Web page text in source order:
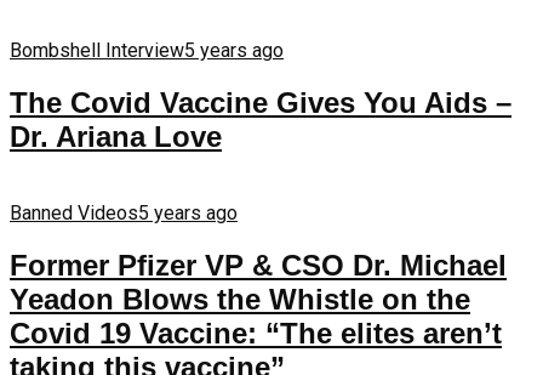
Bombshell Interview5 years ago
The Covid Vaccine Gives You Aids –
Dr. Ariana Love
Banned Videos5 years ago
Former Pfizer VP & CSO Dr. Michael
Yeadon Blows the Whistle on the
Covid 19 Vaccine: “The elites aren’t
taking this vaccine”